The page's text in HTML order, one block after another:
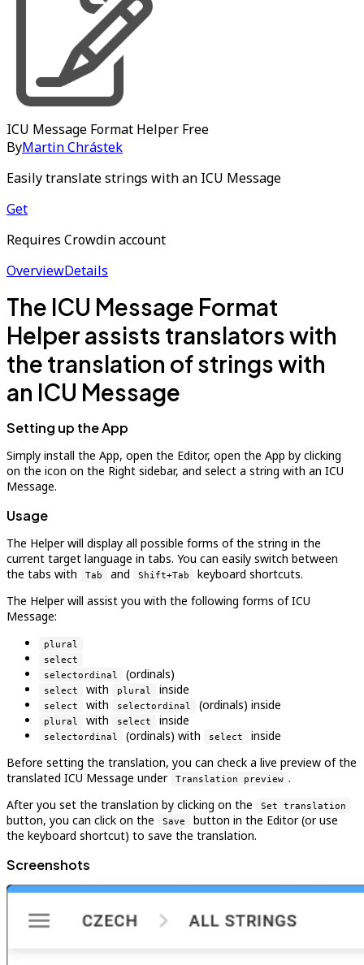
ICU Message Format Helper Free
ByMartin Chrástek
Easily translate strings with an ICU Message
Get
Requires Crowdin account
OverviewDetails
The ICU Message Format
Helper assists translators with
the translation of strings with
an ICU Message
Setting up the App
Simply install the App, open the Editor, open the App by clicking
on the icon on the Right sidebar, and select a string with an ICU
Message.
Usage
The Helper will display all possible forms of the string in the
current target language in tabs. You can easily switch between
the tabs with
Tab and Shift+Tab
keyboard shortcuts.
The Helper will assist you with the following forms of ICU
Message:
plural
select
selectordinal
(ordinals)
select with plural inside
select with selectordinal (ordinals) inside
plural with select inside
selectordinal (ordinals) with select
inside
Before setting the translation, you can check a live preview of the
translated ICU Message under
Translation preview .
After you set the translation by clicking on the
Set translation
button, you can click on the Save
button in the Editor (or use
the keyboard shortcut) to save the translation.
Screenshots